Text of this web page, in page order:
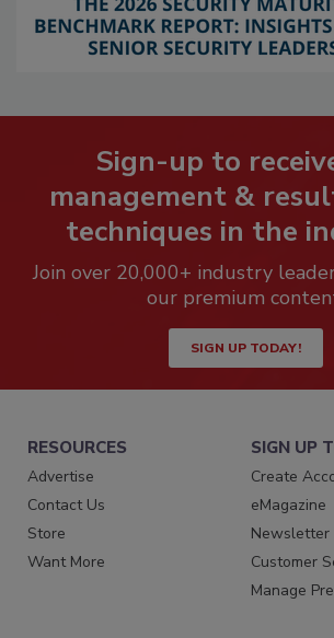
Sign-up to
management &
techniques in the
Join over 20,000+ industry
our premium
SIGN UP TODAY!
RESOURCES
Advertise
Contact Us
Store
Want More
SIGN UP
Create
eMagazine
Newsletter
Customer
Manage